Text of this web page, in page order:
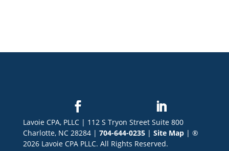
Lavoie CPA, PLLC | 112 S Tryon Street Suite 800
Charlotte, NC 28284 | 704-644-0235| Site Map| ®
2026 Lavoie CPA PLLC. All Rights Reserved.